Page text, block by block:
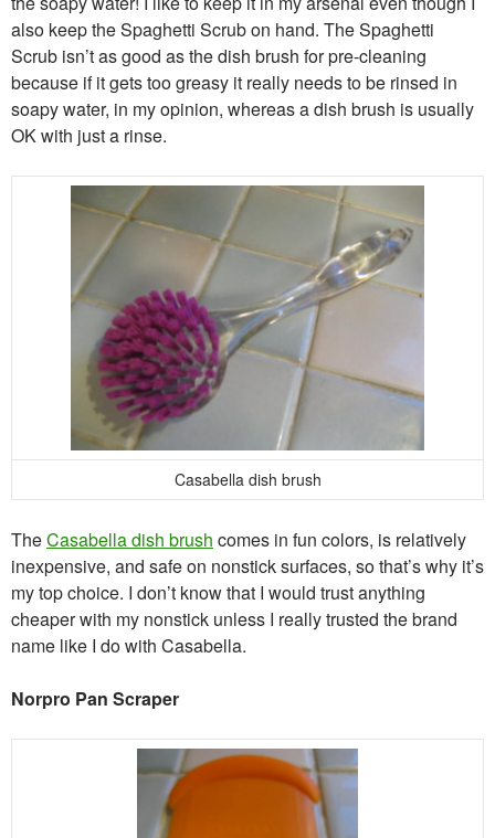
also keep the Spaghetti Scrub on hand. The Spaghetti
Scrub isn’t as good as the dish brush for pre-cleaning
because if it gets too greasy it really needs to be rinsed in
soapy water, in my opinion, whereas a dish brush is usually
OK with just a rinse.
Casabella dish brush
TheCasabella dish brush comes in fun colors, is relatively
inexpensive, and safe on nonstick surfaces, so that’s why it’s
my top choice. I don’t know that I would trust anything
cheaper with my nonstick unless I really trusted the brand
name like I do with Casabella.
Norpro Pan Scraper